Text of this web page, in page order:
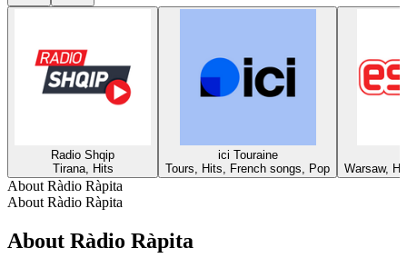
Radio Shqip
Tirana, Hits
ici Touraine
Tours, Hits, French songs, Pop
Warsaw,
About Ràdio Ràpita
About Ràdio Ràpita
About Ràdio Ràpita